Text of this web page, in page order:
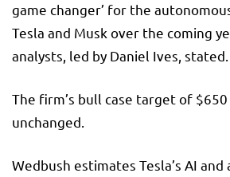
game changer’ for the
Tesla and Musk over the coming
analysts, led by Daniel Ives, stated.
The firm’s bull case target of
unchanged.
Wedbush estimates Tesla’s AI